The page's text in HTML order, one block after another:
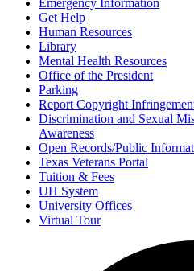
Emergency Information
Get Help
Human Resources
Library
Mental Health Resources
Office of the President
Parking
Report Copyright
Discrimination and Sexual
Awareness
Open Records/Public
Texas Veterans Portal
Tuition & Fees
UH System
University Offices
Virtual Tour